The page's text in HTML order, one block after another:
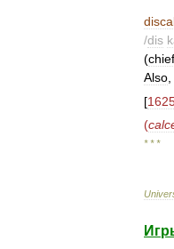
/dis
(
Also
[
(
* * *